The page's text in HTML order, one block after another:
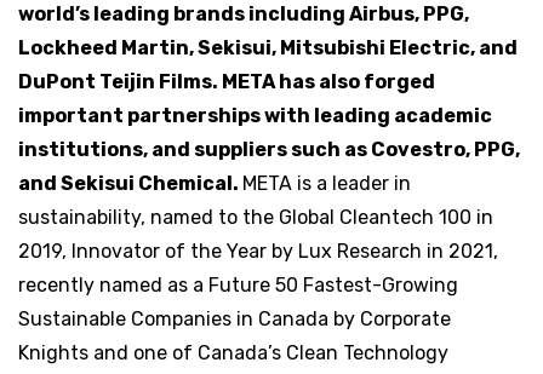
world’s leading brands including Airbus, PPG,
Lockheed Martin, Sekisui, Mitsubishi Electric, and
DuPont Teijin Films. META has also forged
important partnerships with leading academic
institutions, and suppliers such as Covestro, PPG,
and Sekisui Chemical. META is a leader in
sustainability, named to the Global Cleantech 100 in
2019, Innovator of the Year by Lux Research in 2021,
recently named as a Future 50 Fastest-Growing
Sustainable Companies in Canada by Corporate
Knights and one of Canada’s Clean Technology